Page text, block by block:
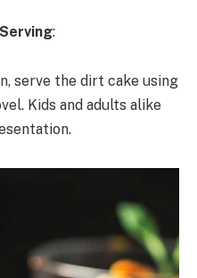
:
serve the dirt cake using
Kids and adults alike